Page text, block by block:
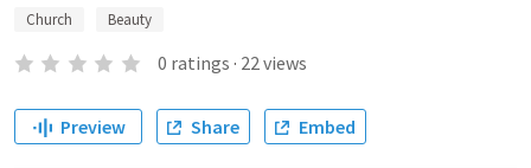
Church
Beauty
0 ratings · 22views
Preview Share Embed